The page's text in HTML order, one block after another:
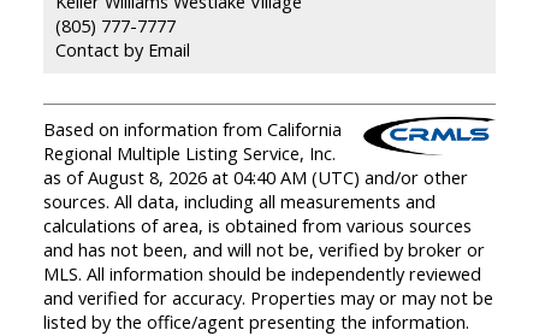
(805) 777-7777
Contact by Email
Based on information from California
Regional Multiple Listing Service, Inc.
as of August 8, 2026 at 04:40 AM (UTC) and/or other
sources. All data, including all measurements and
calculations of area, is obtained from various sources
and has not been, and will not be, verified by broker or
MLS. All information should be independently reviewed
and verified for accuracy. Properties may or may not be
listed by the office/agent presenting the information.